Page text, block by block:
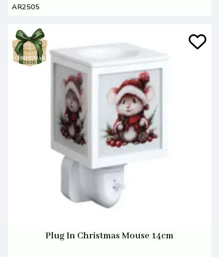
AR2505
Plug In Christmas Mouse 14cm